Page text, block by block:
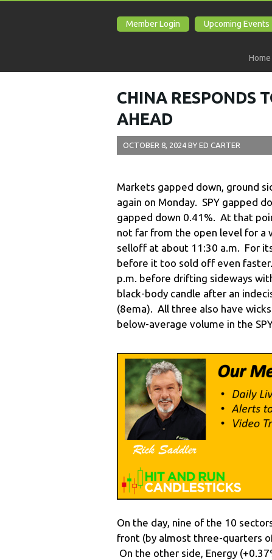
Member Login Upcoming Events
Home
CHINA RESPONDS
AHEAD
OCTOBER 8, 2024 BY ED CARTER
Markets gapped down, ground
again on Monday. SPY gapped
gapped down 0.41%. At that
not far from the open level for a
selloff at about 11:30 a.m. For
before it too sold off even
p.m. before drifting sideways
black-body candle after an
(8ema). All three also have
below-average volume in the
On the day, nine of the 10
front (by almost three-quarters
On the other side, Energy